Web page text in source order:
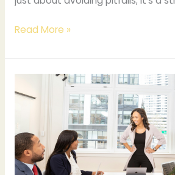
Read More »
Implications
of
Legal
Name
for